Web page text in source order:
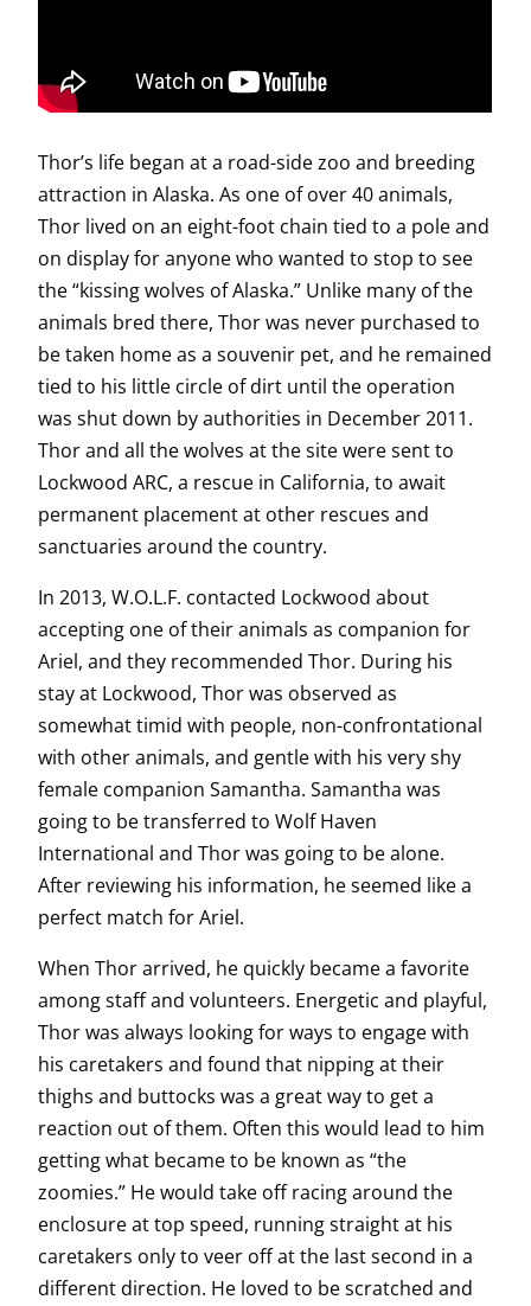
Thor’s life began at a road-side zoo and breeding
attraction in Alaska. As one of over 40 animals,
Thor lived on an eight-foot chain tied to a pole and
on display for anyone who wanted to stop to see
the “kissing wolves of Alaska.” Unlike many of the
animals bred there, Thor was never purchased to
be taken home as a souvenir pet, and he remained
tied to his little circle of dirt until the operation
was shut down by authorities in December 2011.
Thor and all the wolves at the site were sent to
Lockwood ARC, a rescue in California, to await
permanent placement at other rescues and
sanctuaries around the country.
In 2013, W.O.L.F. contacted Lockwood about
accepting one of their animals as companion for
Ariel, and they recommended Thor. During his
stay at Lockwood, Thor was observed as
somewhat timid with people, non-confrontational
with other animals, and gentle with his very shy
female companion Samantha. Samantha was
going to be transferred to Wolf Haven
International and Thor was going to be alone.
After reviewing his information, he seemed like a
perfect match for Ariel.
When Thor arrived, he quickly became a favorite
among staff and volunteers. Energetic and playful,
Thor was always looking for ways to engage with
his caretakers and found that nipping at their
thighs and buttocks was a great way to get a
reaction out of them. Often this would lead to him
getting what became to be known as “the
zoomies.” He would take off racing around the
enclosure at top speed, running straight at his
caretakers only to veer off at the last second in a
different direction. He loved to be scratched and